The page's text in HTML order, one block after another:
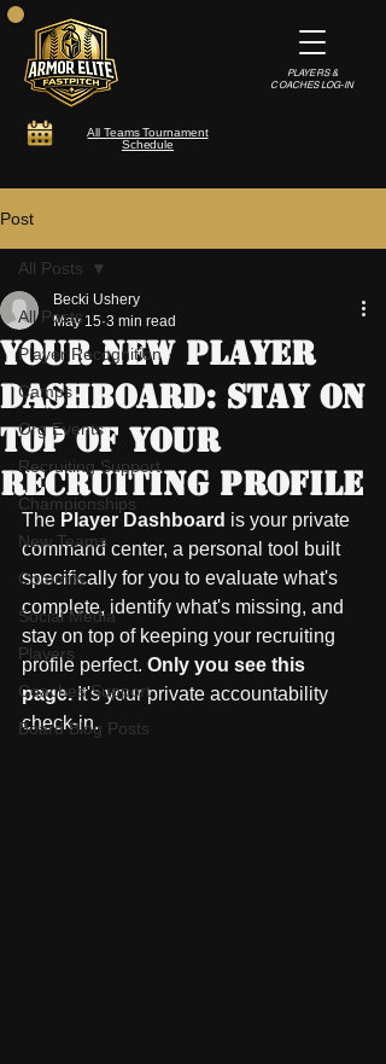
All Teams Tournament
Schedule
PLAYERS &
COACHES LOG-IN
Post
All Posts
Player Recognition
Camps
Org Events
Recruiting Support
Championships
New Teams
Commits
Social Media
Players
Coaches Support
Board Blog Posts
All Posts
Your New Player
Dashboard: Stay On
Top of Your
Recruiting Profile
Becki Ushery
May 15 3 min read
The Player Dashboard is your private
command center, a personal tool built
specifically for you to evaluate what's
complete, identify what's missing, and
stay on top of keeping your recruiting
profile perfect. Only you see this
page. It's your private accountability
check-in.